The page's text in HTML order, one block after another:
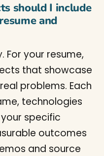
should I include
and
For your resume,
that showcase
problems. Each
technologies
specific
outcomes
and source